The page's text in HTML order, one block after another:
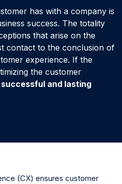
has with a company is
success. The totality
that arise on the
contact to the conclusion of
experience. If the
the customer
successful and lasting
(CX) ensures customer